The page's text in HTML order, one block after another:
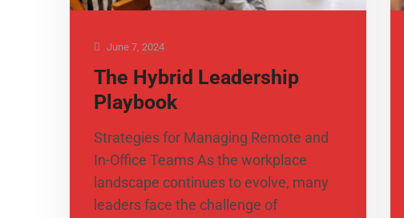
June 7, 2024
The Hybrid Leadership
Playbook
Strategies for Managing Remote and
In-Office Teams As the workplace
landscape continues to evolve, many
leaders face the challenge of